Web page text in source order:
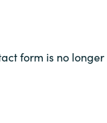
form is no